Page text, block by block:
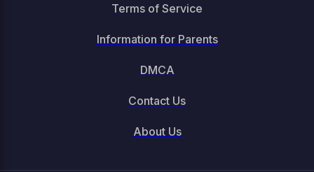
Terms of Service
Information for Parents
DMCA
Contact Us
About Us